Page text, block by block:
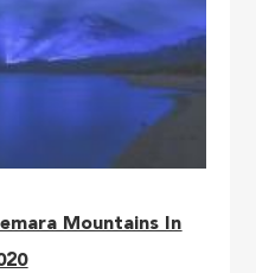
Mountains In